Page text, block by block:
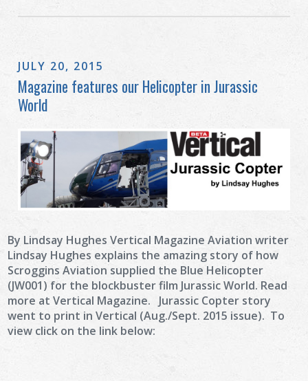
JULY 20, 2015
Magazine features our Helicopter in Jurassic
World
By Lindsay Hughes Vertical Magazine Aviation writer
Lindsay Hughes explains the amazing story of how
Scroggins Aviation supplied the Blue Helicopter
(JW001) for the blockbuster film Jurassic World. Read
more at Vertical Magazine. Jurassic Copter story
went to print in Vertical (Aug./Sept. 2015 issue). To
view click on the link below: